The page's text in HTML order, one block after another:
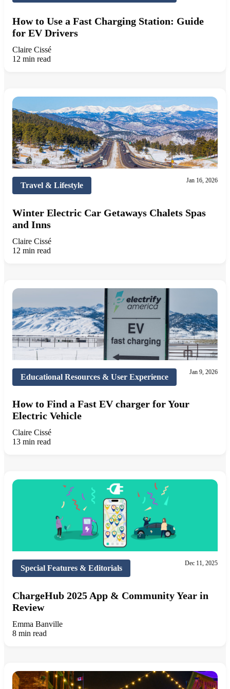
How to Use a Fast Charging Station: Guide
for EV Drivers
Claire Cissé
12 min read
Travel & Lifestyle
Jan 16, 2026
Winter Electric Car Getaways Chalets Spas
and Inns
Claire Cissé
12 min read
Educational Resources & User Experience
Jan 9, 2026
How to Find a Fast EV charger for Your
Electric Vehicle
Claire Cissé
13 min read
Special Features & Editorials
Dec 11, 2025
ChargeHub 2025 App & Community Year in
Review
Emma Banville
8 min read